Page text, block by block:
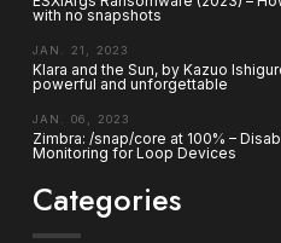
with no snapshots
JAN. 21, 2023
Klara and the Sun, by Kazuo
powerful and unforgettable
JAN. 06, 2023
Zimbra: /snap/core at 100% –
Monitoring for Loop Devices
Categories